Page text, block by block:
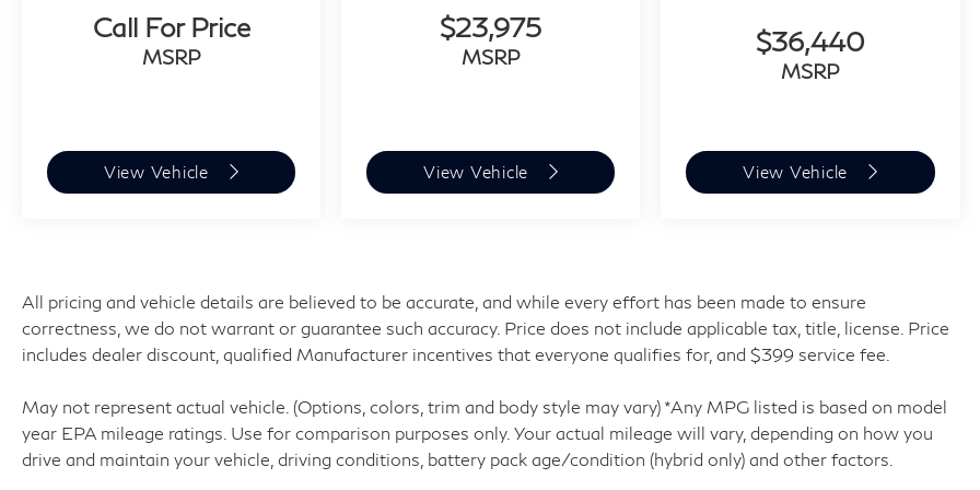
Rear camera - Watching your back! The
rear camera helps you see obstacles and
of eyes that's both convenient and safe.
Technology and Telematics
system. Smart device mirroring brings
together safety and convenience by
making it easier to find what you're
road.
Smart device mirroring - Smartphone,
meet smart car. You can control your
Call For Price
MSRP
View Vehicle
$23,975
MSRP
View Vehicle
$36,440
MSRP
View Vehicle
All pricing and vehicle details are believed to be accurate, and while every effort has been made to ensure
correctness, we do not warrant or guarantee such accuracy. Price does not include applicable tax, title, license. Price
includes dealer discount, qualified Manufacturer incentives that everyone qualifies for, and $399 service fee.
May not represent actual vehicle. (Options, colors, trim and body style may vary) *Any MPG listed is based on model
year EPA mileage ratings. Use for comparison purposes only. Your actual mileage will vary, depending on how you
drive and maintain your vehicle, driving conditions, battery pack age/condition (hybrid only) and other factors.